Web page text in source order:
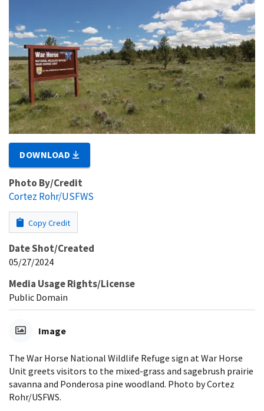
DOWNLOAD
Photo By/Credit
Cortez Rohr/USFWS
Copy Credit
Date Shot/Created
05/27/2024
Media Usage Rights/License
Public Domain
Image
The War Horse National Wildlife Refuge sign at War Horse
Unit greets visitors to the mixed-grass and sagebrush prairie
savanna and Ponderosa pine woodland. Photo by Cortez
Rohr/USFWS.